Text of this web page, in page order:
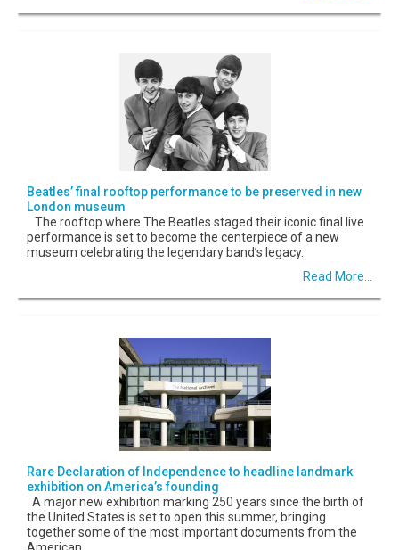
Beatles’ final rooftop performance to be preserved in new
London museum
The rooftop where The Beatles staged their iconic final live
performance is set to become the centerpiece of a new
museum celebrating the legendary band’s legacy.
Read More...
Rare Declaration of Independence to headline landmark
exhibition on America’s founding
A major new exhibition marking 250 years since the birth of
the United States is set to open this summer, bringing
together some of the most important documents from the
American